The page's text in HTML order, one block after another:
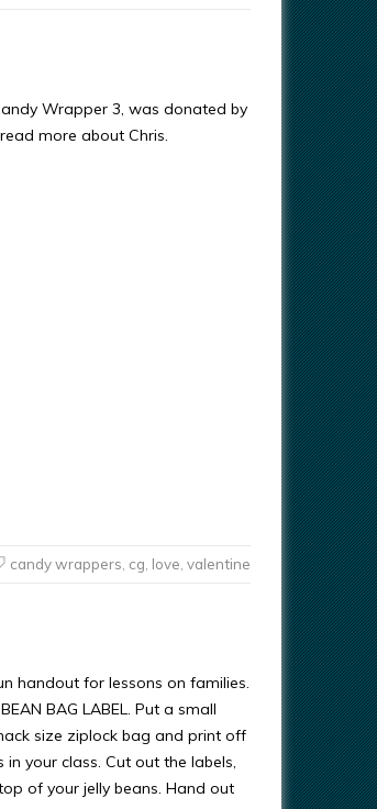
Wrapper 3, was donated by
more about Chris.
candy wrappers cg love valentine
handout for lessons on families.
BAG LABEL. Put a small
size ziplock bag and print off
your class. Cut out the labels,
of your jelly beans. Hand out